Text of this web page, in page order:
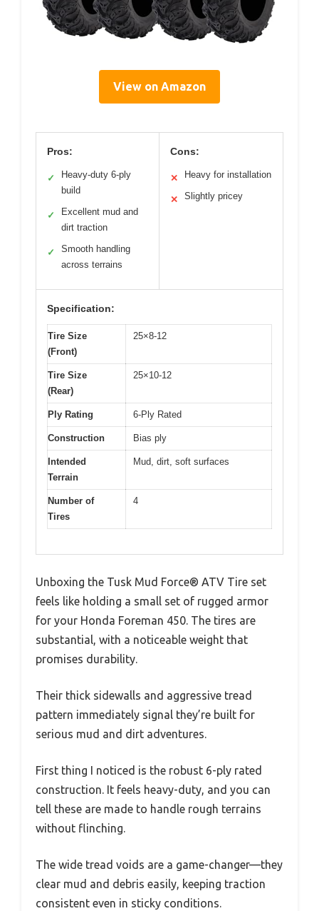
View on Amazon
Pros:
✓
Heavy-duty 6-ply
build
✓
Excellent mud and
dirt traction
✓
Smooth handling
across terrains
Cons:
✕ Heavy for installation
✕ Slightly pricey
Specification:
Tire Size
(Front)
25×8-12
Tire Size
(Rear)
25×10-12
Ply Rating 6-Ply Rated
Construction Bias ply
Intended
Terrain
Mud, dirt, soft surfaces
Number of
Tires
4
Unboxing the Tusk Mud Force® ATV Tire set
feels like holding a small set of rugged armor
for your Honda Foreman 450. The tires are
substantial, with a noticeable weight that
promises durability.
Their thick sidewalls and aggressive tread
pattern immediately signal they’re built for
serious mud and dirt adventures.
First thing I noticed is the robust 6-ply rated
construction. It feels heavy-duty, and you can
tell these are made to handle rough terrains
without flinching.
The wide tread voids are a game-changer—they
clear mud and debris easily, keeping traction
consistent even in sticky conditions.